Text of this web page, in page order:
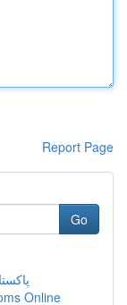
Report Page
Go
Online